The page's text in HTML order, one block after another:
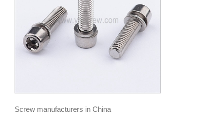
Screw manufacturers in China